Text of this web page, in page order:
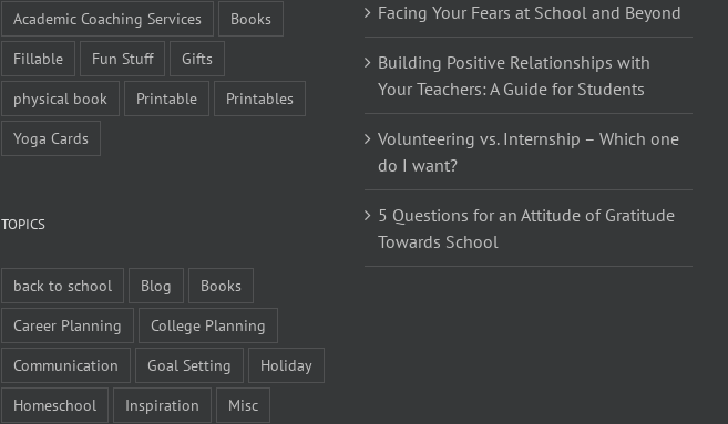
Academic Coaching Services
Books
Fillable
Fun Stuff
Gifts
physical book
Printable
Printables
Yoga Cards
TOPICS
back to school Blog
Books
Career Planning
College Planning
Communication
Goal Setting
Holiday
Homeschool
Inspiration Misc
Facing Your Fears at School and Beyond
Building Positive Relationships with
Your Teachers: A Guide for Students
Volunteering vs. Internship – Which one
do I want?
5 Questions for an Attitude of Gratitude
Towards School